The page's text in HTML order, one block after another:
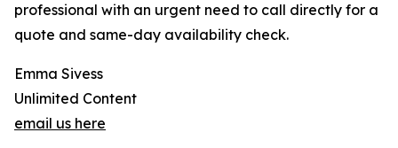
professional with an urgent need to call directly for a
quote and same-day availability check.
Emma Sivess
Unlimited Content
email us here